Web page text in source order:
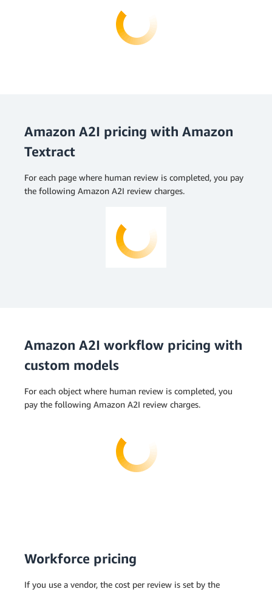
Amazon A2I pricing with Amazon
Textract
For each page where human review is completed, you pay
the following Amazon A2I review charges.
Amazon A2I workflow pricing with
custom models
For each object where human review is completed, you
pay the following Amazon A2I review charges.
Workforce pricing
If you use a vendor, the cost per review is set by the